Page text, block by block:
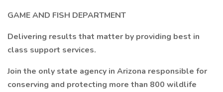
GAME AND FISH DEPARTMENT
Delivering results that matter by providing best in
class support services.
Join the only state agency in Arizona responsible for
conserving and protecting more than 800 wildlife